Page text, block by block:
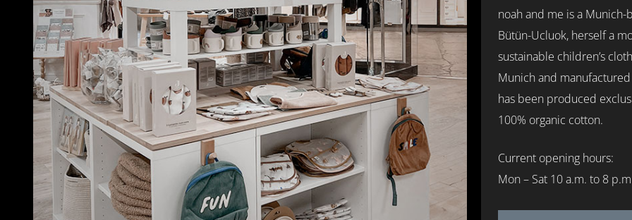
noah and me is a
Bütün-Ucluok, herself a
sustainable children’s
Munich and
has been produced
100% organic cotton.
Current opening hours:
Mon – Sat 10 a.m. to 8